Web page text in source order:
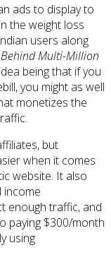
ads to display to
the weight loss
users along
Behind Multi-Million
being that if you
you might as well
monetizes the
but
when it comes
website. It also
income
enough traffic, and
paying $300/month
using